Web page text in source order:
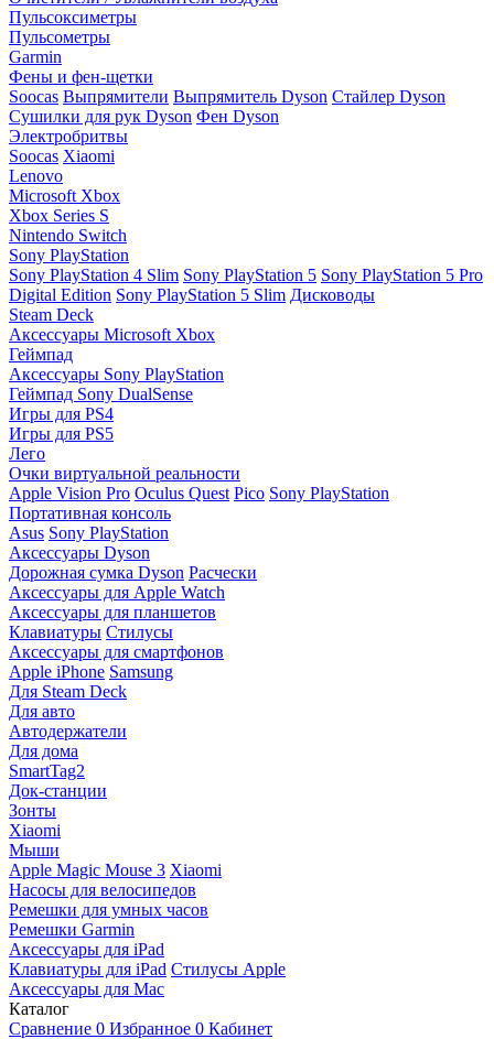
Пульсоксиметры
Пульсометры
Garmin
Фены и фен-щетки
Soocas Выпрямители Выпрямитель Dyson Стайлер Dyson
Сушилки для рук Dyson Фен Dyson
Электробритвы
Soocas Xiaomi
Lenovo
Microsoft Xbox
Xbox Series S
Nintendo Switch
Sony PlayStation
Sony PlayStation 4 Slim Sony PlayStation 5 Sony PlayStation 5 Pro
Digital Edition Sony PlayStation 5 Slim Дисководы
Steam Deck
Аксессуары Microsoft Xbox
Геймпад
Аксессуары Sony PlayStation
Геймпад Sony DualSense
Игры для PS4
Игры для PS5
Лего
Очки виртуальной реальности
Apple Vision Pro Oculus Quest Pico Sony PlayStation
Портативная консоль
Asus Sony PlayStation
Аксессуары Dyson
Дорожная сумка Dyson Расчески
Аксессуары для Apple Watch
Аксессуары для планшетов
Клавиатуры Стилусы
Аксессуары для смартфонов
Apple iPhone Samsung
Для Steam Deck
Для авто
Автодержатели
Для дома
SmartTag2
Док-станции
Зонты
Xiaomi
Мыши
Apple Magic Mouse 3 Xiaomi
Насосы для велосипедов
Ремешки для умных часов
Ремешки Garmin
Аксессуары для iPad
Клавиатуры для iPad Стилусы Apple
Аксессуары для Mac
Каталог
Сравнение 0 Избранное 0 Кабинет